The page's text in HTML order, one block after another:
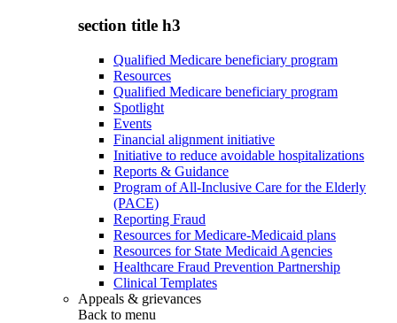
section title h3
Qualified Medicare beneficiary program
Resources
Qualified Medicare beneficiary program
Spotlight
Events
Financial alignment initiative
Initiative to reduce avoidable hospitalizations
Reports & Guidance
Program of All-Inclusive Care for the Elderly
(PACE)
Reporting Fraud
Resources for Medicare-Medicaid plans
Resources for State Medicaid Agencies
Healthcare Fraud Prevention Partnership
Clinical Templates
Appeals & grievances
Back to menu